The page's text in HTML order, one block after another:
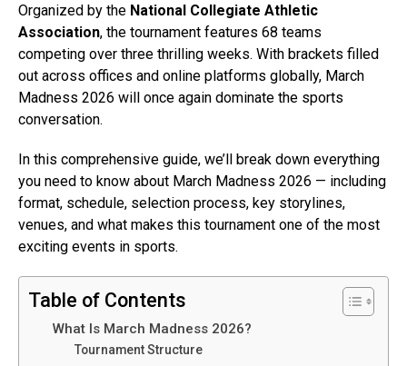
Organized by the National Collegiate Athletic
Association, the tournament features 68 teams
competing over three thrilling weeks. With brackets filled
out across offices and online platforms globally, March
Madness 2026 will once again dominate the sports
conversation.
In this comprehensive guide, we’ll break down everything
you need to know about March Madness 2026 — including
format, schedule, selection process, key storylines,
venues, and what makes this tournament one of the most
exciting events in sports.
Table of Contents
What Is March Madness 2026?
Tournament Structure